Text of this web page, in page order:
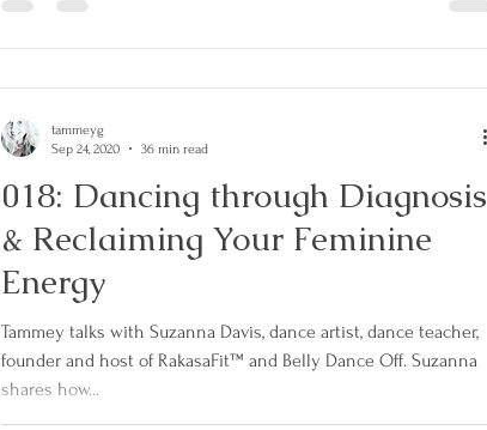
018: Dancing through Diagnosis
& Reclaiming Your Feminine
Energy
Tammey talks with Suzanna Davis, dance artist, dance teacher,
founder and host of RakasaFit™ and Belly Dance Off. Suzanna
shares how...
tammeyg
Sep 24, 2020
36 min read